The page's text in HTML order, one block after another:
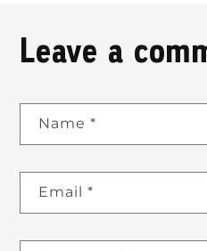
Leave a
Name*
Email*